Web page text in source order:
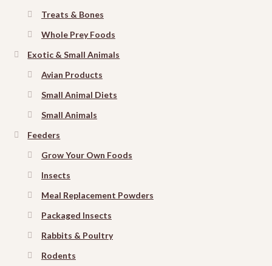
Treats & Bones
Whole Prey Foods
Exotic & Small Animals
Avian Products
Small Animal Diets
Small Animals
Feeders
Grow Your Own Foods
Insects
Meal Replacement Powders
Packaged Insects
Rabbits & Poultry
Rodents